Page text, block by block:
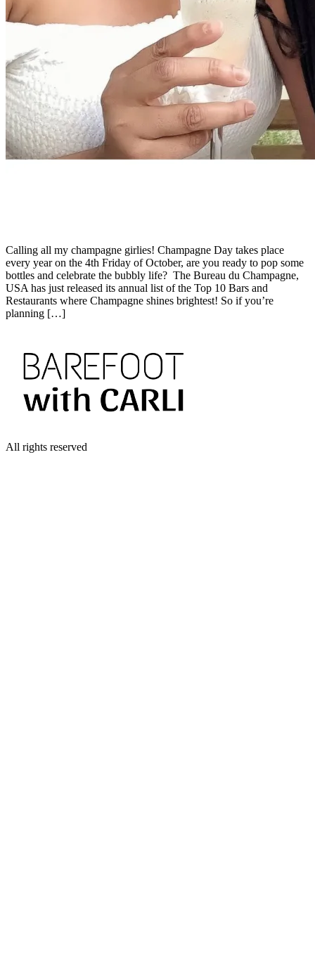
Calling all my champagne girlies! Champagne Day takes place
every year on the 4th Friday of October, are you ready to pop some
bottles and celebrate the bubbly life? The Bureau du Champagne,
USA has just released its annual list of the Top 10 Bars and
Restaurants where Champagne shines brightest! So if you’re
planning […]
All rights reserved